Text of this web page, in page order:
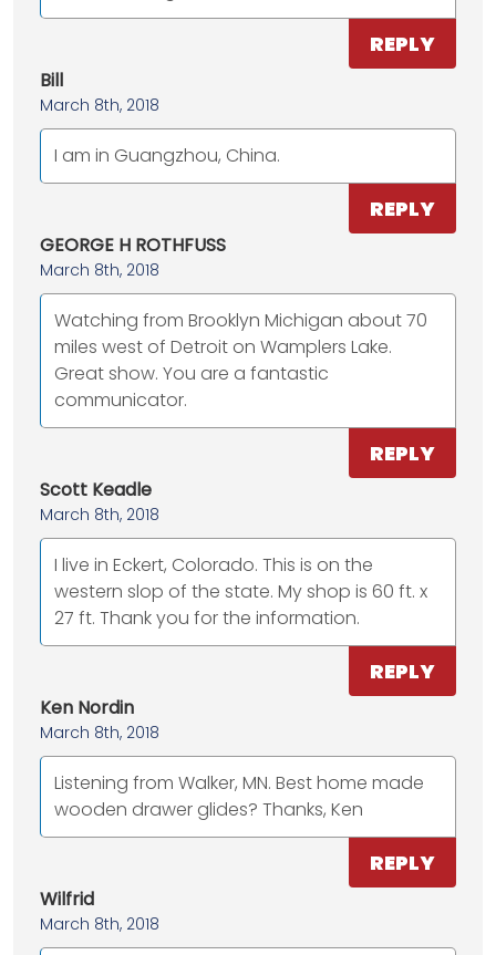
REPLY
Bill
March 8th, 2018
I am in Guangzhou, China.
REPLY
GEORGE H ROTHFUSS
March 8th, 2018
Watching from Brooklyn Michigan about 70
miles west of Detroit on Wamplers Lake.
Great show. You are a fantastic
communicator.
REPLY
Scott Keadle
March 8th, 2018
I live in Eckert, Colorado. This is on the
western slop of the state. My shop is 60 ft. x
27 ft. Thank you for the information.
REPLY
Ken Nordin
March 8th, 2018
Listening from Walker, MN. Best home made
wooden drawer glides? Thanks, Ken
REPLY
Wilfrid
March 8th, 2018